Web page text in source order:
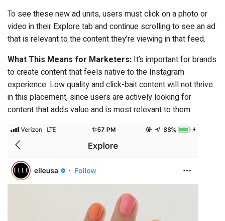
To see these new ad units, users must click on a photo or
video in their Explore tab and continue scrolling to see an ad
that is relevant to the content they’re viewing in that feed.
What This Means for Marketers: It’s important for brands
to create content that feels native to the Instagram
experience. Low quality and click-bait content will not thrive
in this placement, since users are actively looking for
content that adds value and is most relevant to them.